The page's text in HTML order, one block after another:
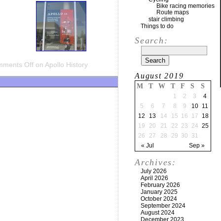
Off on Apollo History
Bike racing memories
Route maps
stair climbing
Things to do
Search:
August 2019
M T W T F S S
« Jul Sep »
1 2 3
4
5
6 7 8 9 10
11
12
13 14 15 16 17
18
19
20 21 22 23 24 25
26
27 28 29 30 31
Archives:
July 2026
April 2026
February 2026
January 2025
October 2024
September 2024
August 2024
December 2023